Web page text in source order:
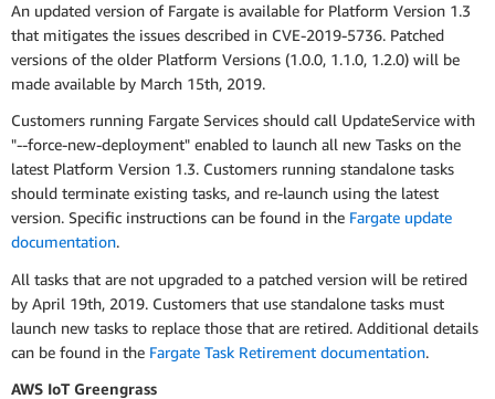
An updated version of Fargate is available for Platform Version 1.3
that mitigates the issues described in CVE-2019-5736. Patched
versions of the older Platform Versions (1.0.0, 1.1.0, 1.2.0) will be
made available by March 15th, 2019.
Customers running Fargate Services should call UpdateService with
"--force-new-deployment" enabled to launch all new Tasks on the
latest Platform Version 1.3. Customers running standalone tasks
should terminate existing tasks, and re-launch using the latest
version. Specific instructions can be found in the Fargate update
documentation.
All tasks that are not upgraded to a patched version will be retired
by April 19th, 2019. Customers that use standalone tasks must
launch new tasks to replace those that are retired. Additional details
can be found in the Fargate Task Retirement documentation.
AWS IoT Greengrass